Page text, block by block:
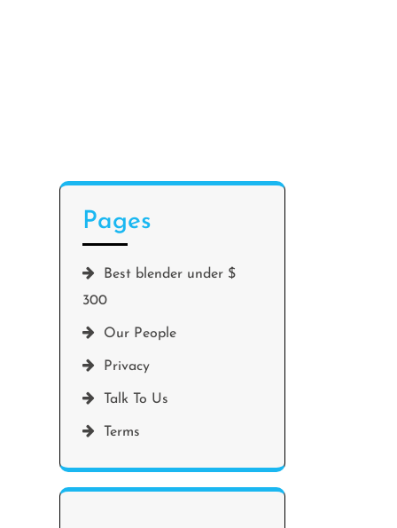
Pages
Best blender under $
300
Our People
Privacy
Talk To Us
Terms